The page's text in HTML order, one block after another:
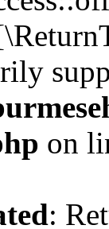
on
: